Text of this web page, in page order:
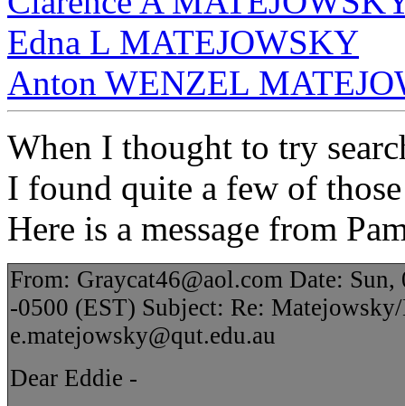
Edna L MATEJOWSKY
Anton WENZEL
When I thought to try
I found quite a few of
Here is a message from
From: Graycat46@aol.com Date:
-0500 (EST) Subject: Re:
e.matejowsky@qut.edu.au
Dear Eddie -